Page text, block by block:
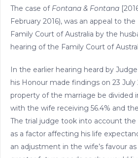
The case of Fontana & Fontana
February 2016), was an appeal to
Family Court of Australia by the
hearing of the Family Court of
In the earlier hearing heard by Judge
his Honour made findings on 23
property of the marriage be divided
with the wife receiving 56.4% and
The trial judge took into account the
as a factor affecting his life
an adjustment in the wife’s favour